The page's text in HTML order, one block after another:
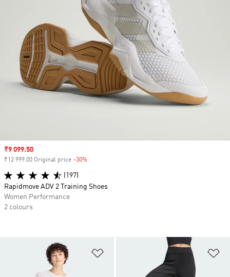
Sale price
₹9 099.50
₹12 999.00 Original price -30%
(197)
Rapidmove ADV 2 Training Shoes
Women Performance
2 colours